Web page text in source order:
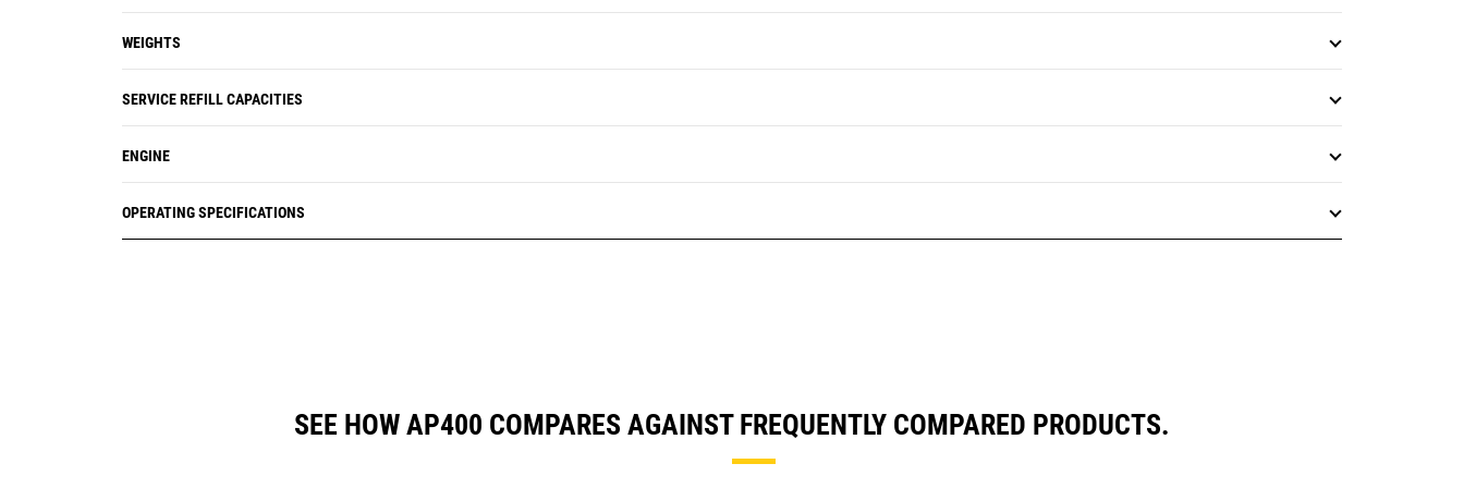
WEIGHTS
SERVICE REFILL CAPACITIES
ENGINE
OPERATING SPECIFICATIONS
SEE HOW AP400 COMPARES AGAINST FREQUENTLY COMPARED PRODUCTS.